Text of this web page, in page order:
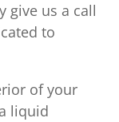
give us a call
to
of your
liquid